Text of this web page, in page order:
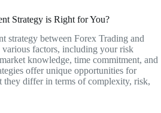
Strategy is Right for You?
strategy between Forex Trading and
factors, including your risk
knowledge, time commitment, and
offer unique opportunities for
they differ in terms of complexity, risk,